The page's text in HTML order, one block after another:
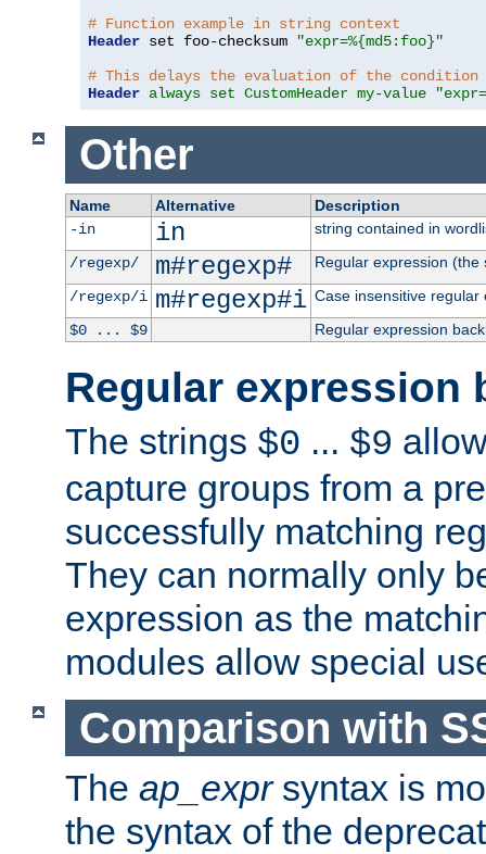
# Function example in string context
Header set foo-checksum
"expr=%{md5:foo}"
# This delays the evaluation of the condition
Header always set CustomHeader my-value
Other
Name Alternative
Description
-in
in
string contained in
/regexp/
m#regexp#
Regular expression
/regexp/i m#regexp#i Case insensitive regular
$0 ... $9
Regular expression
Regular expression
The strings $0 ... $9
capture groups from a
successfully matching
They can normally only
expression as the
modules allow special
Comparison with
The ap_exprsyntax is
the syntax of the